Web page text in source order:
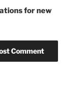
for new